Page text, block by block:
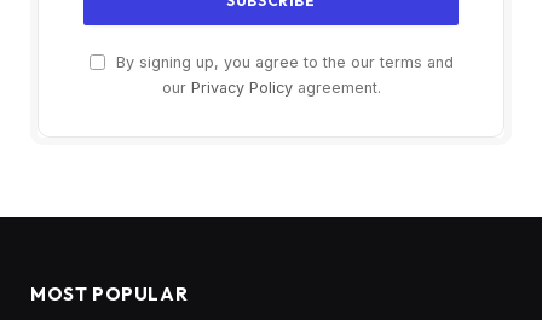
By signing up, you agree to the our terms and
our Privacy Policyagreement.
MOST POPULAR